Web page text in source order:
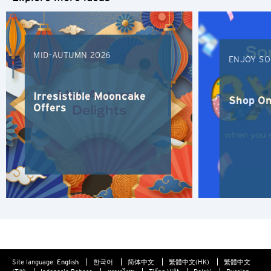
MID-AUTUMN 2026
Irresistible Mooncake
Offers
ENJOY
Shop
of confidentiality in relation to such information provided.
Furthermore any link to a third party website contained
herein does not constitute an endorsement by Citibank of
such third party, their website or their products and/or
services, and Citibank also makes no warranties as to the
content of such website.
Site language: English 한국어 简体中文 繁體中文(HK)
繁體中文
Hong Kong
Singapore
Sydney, Australia
Tokyo, Japan
S
Singapore
Hong Kong Island, Hong Kong